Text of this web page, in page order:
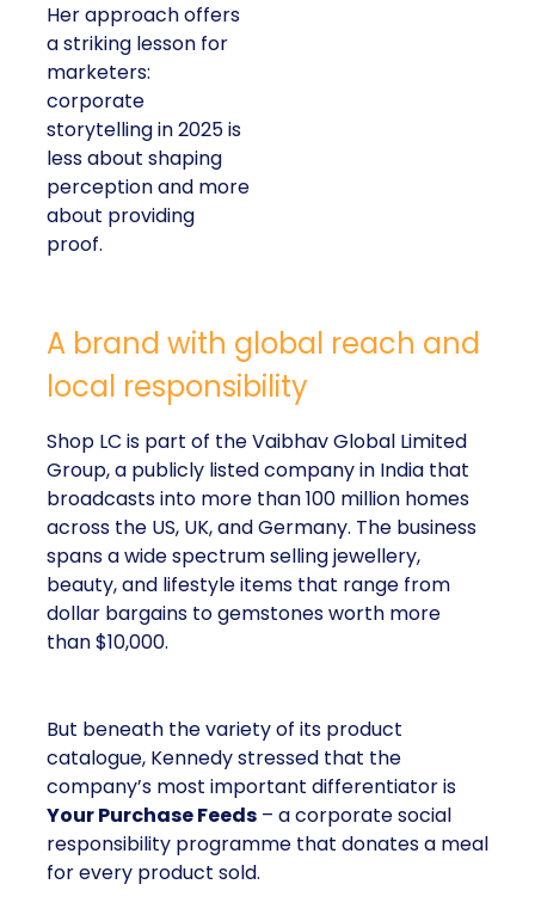
Her approach offers
a striking lesson for
marketers:
corporate
storytelling in 2025 is
less about shaping
perception and more
about providing
proof.
A brand with global reach and
local responsibility
Shop LC is part of the Vaibhav Global Limited
Group, a publicly listed company in India that
broadcasts into more than 100 million homes
across the US, UK, and Germany. The business
spans a wide spectrum selling jewellery,
beauty, and lifestyle items that range from
dollar bargains to gemstones worth more
than $10,000.
But beneath the variety of its product
catalogue, Kennedy stressed that the
company’s most important differentiator is
Your Purchase Feeds – a corporate social
responsibility programme that donates a meal
for every product sold.